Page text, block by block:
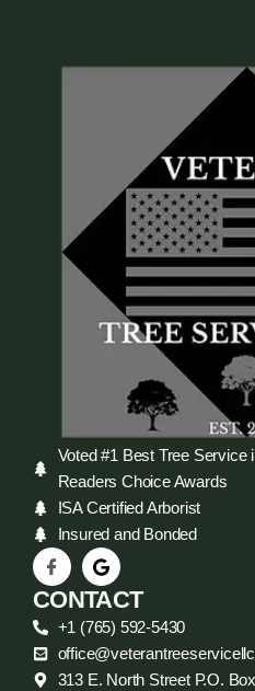
Voted #1 Best Tree Service
Readers Choice Awards
ISA Certified Arborist
Insured and Bonded
CONTACT
+1 (765) 592-5430
313 E. North Street P.O.